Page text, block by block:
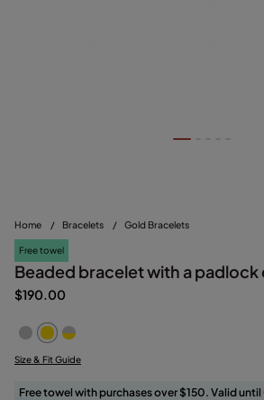
Home / Bracelets / Gold Bracelets
Free towel
Beaded bracelet with a padlock
$190.00
Size & Fit Guide
Free towel with purchases over $150. Valid